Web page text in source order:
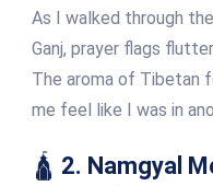
As I walked through
Ganj, prayer flags
The aroma of Tibetan
me feel like I was in
🛕 2. Namgyal